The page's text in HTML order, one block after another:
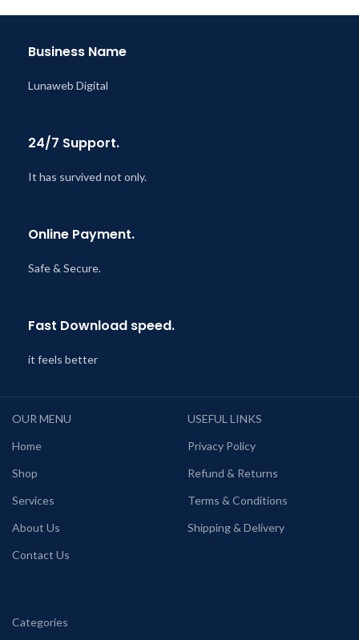
Business Name
Lunaweb Digital
24/7 Support.
It has survived not only.
Online Payment.
Safe & Secure.
Fast Download speed.
it feels better
OUR MENU
Home
Shop
Services
About Us
Contact Us
USEFUL LINKS
Privacy Policy
Refund & Returns
Terms & Conditions
Shipping & Delivery
Categories